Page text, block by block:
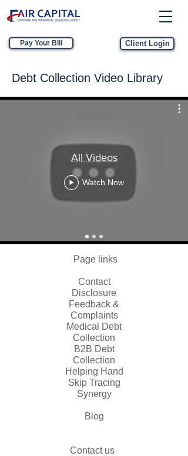
Pay Your Bill Client Login
Debt Collection Video Library
All Videos
Watch Now
Page links
Contact
Disclosure
Feedback &
Complaints
Medical Debt
Collection
B2B Debt
Collection
Helping Hand
Skip Tracing
Synergy
Blog
Contact us